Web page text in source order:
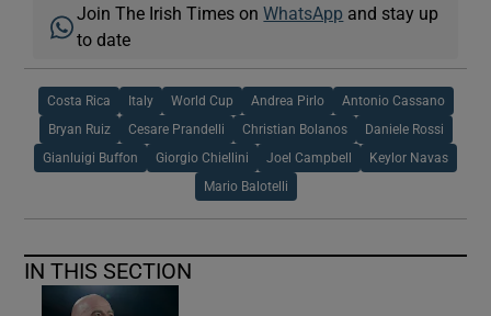
Join The Irish Times onWhatsApp and stay up
to date
Costa Rica Italy World Cup Andrea Pirlo Antonio Cassano
Bryan Ruiz Cesare Prandelli Christian Bolanos Daniele Rossi
Gianluigi Buffon Giorgio Chiellini Joel Campbell Keylor Navas
Mario Balotelli
IN THIS SECTION